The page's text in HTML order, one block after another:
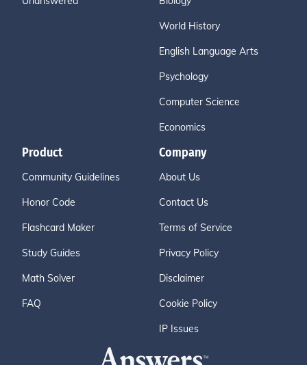
World History
English Language Arts
Psychology
Computer Science
Economics
Product
Community Guidelines
Honor Code
Flashcard Maker
Study Guides
Math Solver
FAQ
Company
About Us
Contact Us
Terms of Service
Privacy Policy
Disclaimer
Cookie Policy
IP Issues